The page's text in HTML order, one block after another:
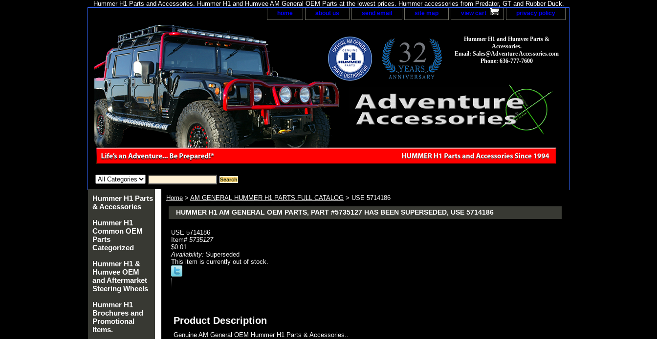
Hummer H1 Parts and Accessories. Hummer H1 and Humvee AM General OEM Parts at the lowest prices. Hummer accessories from Predator, GT and Rubber Duck.
home about us send email site map view cart privacy policy
Hummer H1 and Humvee Parts &
Accessories.
Email: Sales@Adventure Accessories.com
Phone: 636-777-7600
Home > AM GENERAL HUMMER H1 PARTS FULL CATALOG > USE 5714186
HUMMER H1 AM GENERAL OEM PARTS, PART #5735127 HAS BEEN SUPERSEDED, USE 5714186
USE 5714186
Item# 5735127
$0.01
Availability: Superseded
This item is currently out of stock.
Product Description
Genuine AM General OEM Hummer H1 Parts & Accessories..
Hummer H1 Parts
& Accessories
Hummer H1
Common OEM
Parts
Categorized
Hummer H1 &
Humvee OEM
and Aftermarket
Steering Wheels
Hummer H1
Brochures and
Promotional
Items.